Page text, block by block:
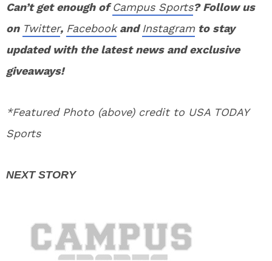
Can’t get enough ofCampus Sports? Follow us
on Twitter, FacebookandInstagram to stay
updated with the latest news and exclusive
giveaways!
*Featured Photo (above) credit to USA TODAY
Sports